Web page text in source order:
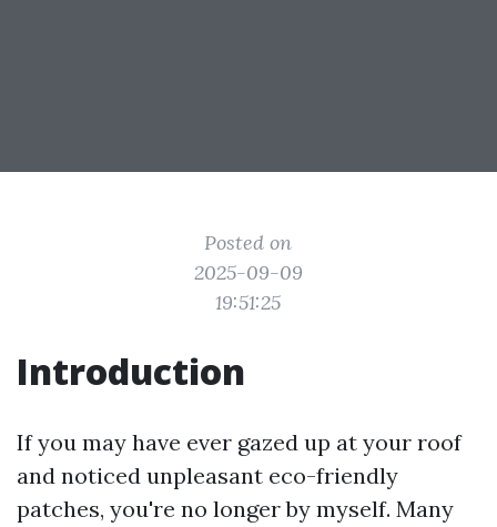
Posted on
2025-09-09
19:51:25
Introduction
If you may have ever gazed up at your roof
and noticed unpleasant eco-friendly
patches, you're no longer by myself. Many